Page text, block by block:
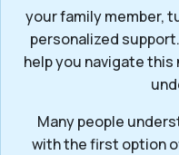
your family member,
personalized
help you navigate
Many people
with the first option